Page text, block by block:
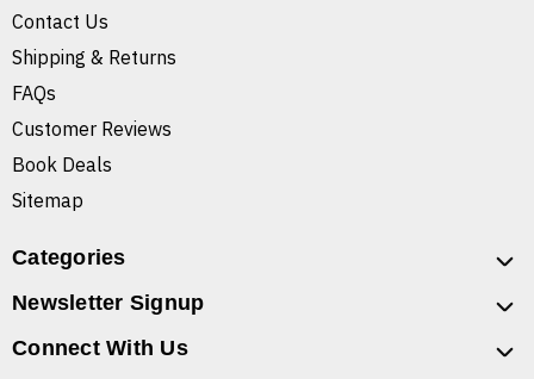
Contact Us
Shipping & Returns
FAQs
Customer Reviews
Book Deals
Sitemap
Categories
Newsletter Signup
Connect With Us